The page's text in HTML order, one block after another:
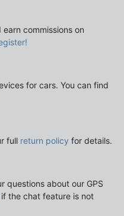
commissions on
for cars. You can find
full return policy for details.
questions about our GPS
if the chat feature is not